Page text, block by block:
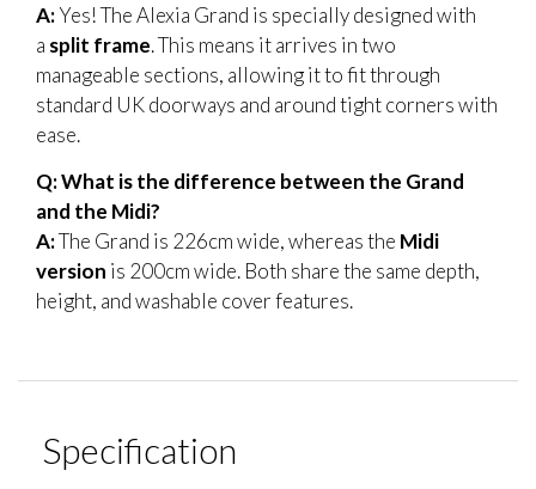
A:Yes! The Alexia Grand is specially designed with
a split frame. This means it arrives in two
manageable sections, allowing it to fit through
standard UK doorways and around tight corners with
ease.
Q: What is the difference between the Grand
and the Midi?
A:The Grand is 226cm wide, whereas the Midi
version is 200cm wide. Both share the same depth,
height, and washable cover features.
Specification